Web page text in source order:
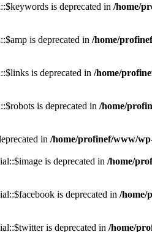
is deprecated in /home/
is deprecated in /home/
is deprecated in /home/
is deprecated in /home/
in /home/profinef/www/
is deprecated in /home/
is deprecated in /home/
is deprecated in /home/